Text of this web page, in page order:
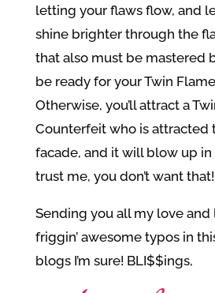
letting your flaws flow, and
shine brighter through the
that also must be mastered
be ready for your Twin
Otherwise, you’ll attract a
Counterfeit who is attracted
facade, and it will blow up in
trust me, you don’t want that!
Sending you all my love
friggin’ awesome typos in
blogs I’m sure! BLI$$ings,